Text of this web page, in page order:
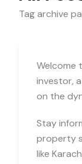
Tag archive
Welcome
investor,
on the
Stay
property
like